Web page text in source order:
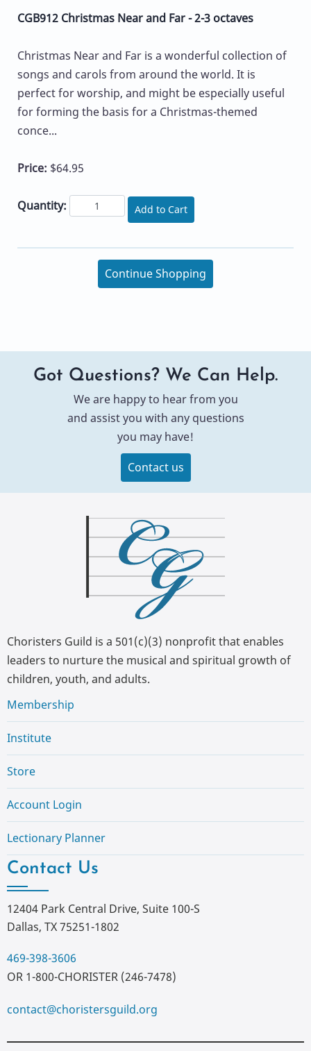
CGB912 Christmas Near and Far - 2-3 octaves
Christmas Near and Far is a wonderful collection of
songs and carols from around the world. It is
perfect for worship, and might be especially useful
for forming the basis for a Christmas-themed
conce...
Price: $64.95
Quantity: Add to Cart
Continue Shopping
Got Questions? We Can Help.
We are happy to hear from you
and assist you with any questions
you may have!
Contact us
Choristers Guild is a 501(c)(3) nonprofit that enables
leaders to nurture the musical and spiritual growth of
children, youth, and adults.
Membership
Institute
Store
Account Login
Lectionary Planner
Contact Us
12404 Park Central Drive, Suite 100-S
Dallas, TX 75251-1802
469-398-3606
OR 1-800-CHORISTER (246-7478)
contact@choristersguild.org